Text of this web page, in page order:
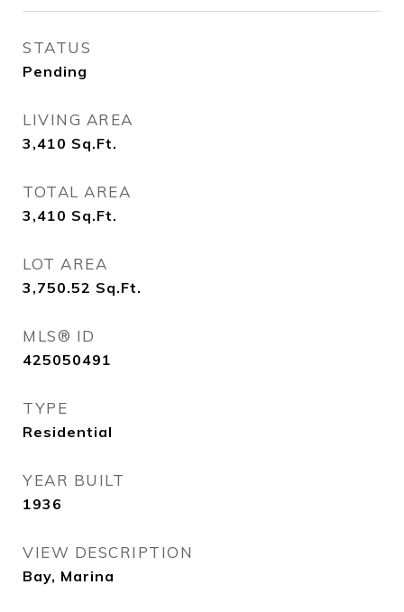
STATUS
Pending
LIVING AREA
3,410 Sq.Ft.
TOTAL AREA
3,410 Sq.Ft.
LOT AREA
3,750.52 Sq.Ft.
MLS® ID
425050491
TYPE
Residential
YEAR BUILT
1936
VIEW DESCRIPTION
Bay, Marina